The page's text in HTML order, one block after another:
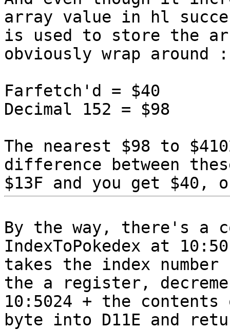
array value in hl
is used to store the
obviously wrap around
Farfetch'd = $40
Decimal 152 = $98
The nearest $98 to
difference between
$13F and you get
By the way, there's a
IndexToPokedex at
takes the index
the a register,
10:5024 + the
byte into D11E and